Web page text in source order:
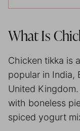
What Is
Chicken tikka is
popular in India,
United
with boneless
spiced yogurt